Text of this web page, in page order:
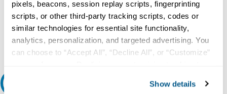
pixels, beacons, session replay scripts, fingerprinting
scripts, or other third-party tracking scripts, codes or
similar technologies for essential site functionality,
analytics, personalization, and targeted advertising. You
can choose to “Accept All”, “Decline All”, or “Customize”
collection, use, storage, and disclosure of your data in
Show details
Do you need a quote for this or a similar product? Do you have a
question or need more detail about this product?
Request Quote or Info